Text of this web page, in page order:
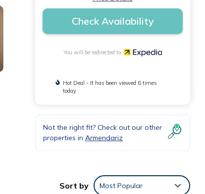
Check Availability
You will be redirected to
Hot Deal - It has been viewed 6 times
today
Not the right fit? Check out our other
properties in Armendariz
Sort by Most Popular